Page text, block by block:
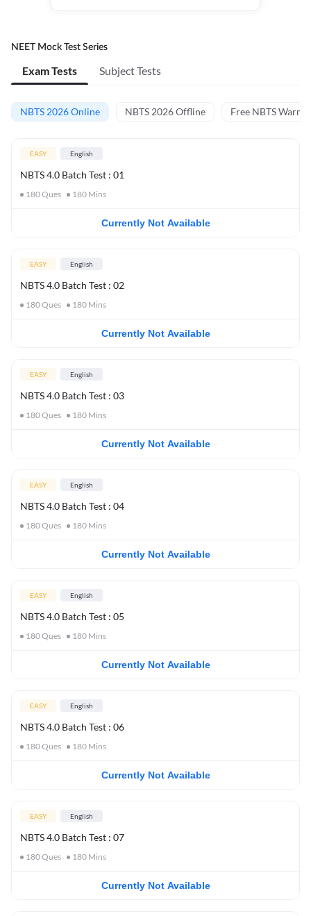
NEET Mock Test Series
Exam Tests Subject Tests
NBTS 2026 Online NBTS 2026 Offline Free NBTS Warm-
EASY English
NBTS 4.0 Batch Test : 01
180Ques 180 Mins
Currently Not Available
EASY English
NBTS 4.0 Batch Test : 02
180Ques 180 Mins
Currently Not Available
EASY English
NBTS 4.0 Batch Test : 03
180Ques 180 Mins
Currently Not Available
EASY English
NBTS 4.0 Batch Test : 04
180Ques 180 Mins
Currently Not Available
EASY English
NBTS 4.0 Batch Test : 05
180Ques 180 Mins
Currently Not Available
EASY English
NBTS 4.0 Batch Test : 06
180Ques 180 Mins
Currently Not Available
EASY English
NBTS 4.0 Batch Test : 07
180Ques 180 Mins
Currently Not Available